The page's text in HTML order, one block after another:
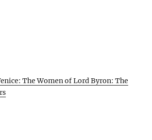
The Women of Lord Byron: The